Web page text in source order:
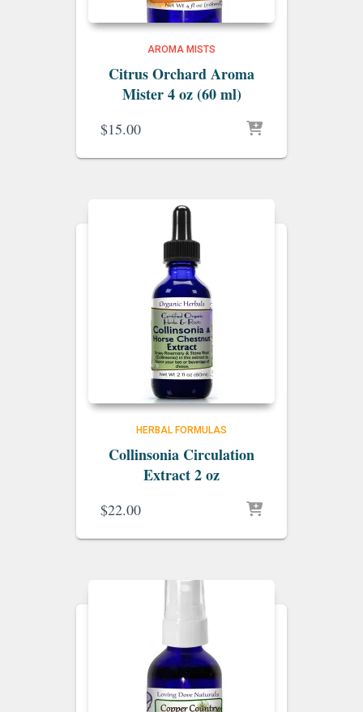
AROMA MISTS
Citrus Orchard Aroma
Mister 4 oz (60 ml)
$15.00
HERBAL FORMULAS
Collinsonia Circulation
Extract 2 oz
$22.00